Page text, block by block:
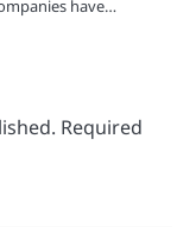
have…
Required